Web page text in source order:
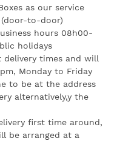
as our service
(door-to-door)
hours 08h00-
holidays
delivery times and will
Monday to Friday
to be at the address
alternatively,y the
first time around,
be arranged at a